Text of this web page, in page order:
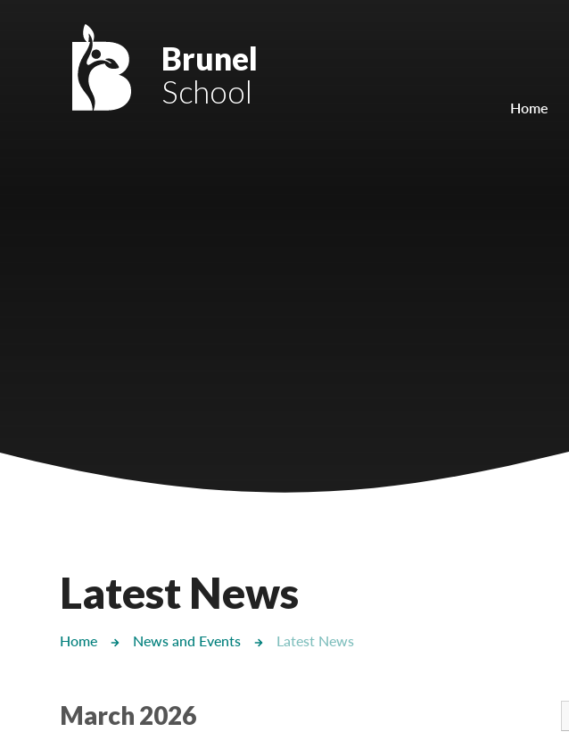
Mount Charles ARB
Bosvena School
Lampard School
Brunel
School
Home
Latest News
Home News and Events Latest News
March 2026